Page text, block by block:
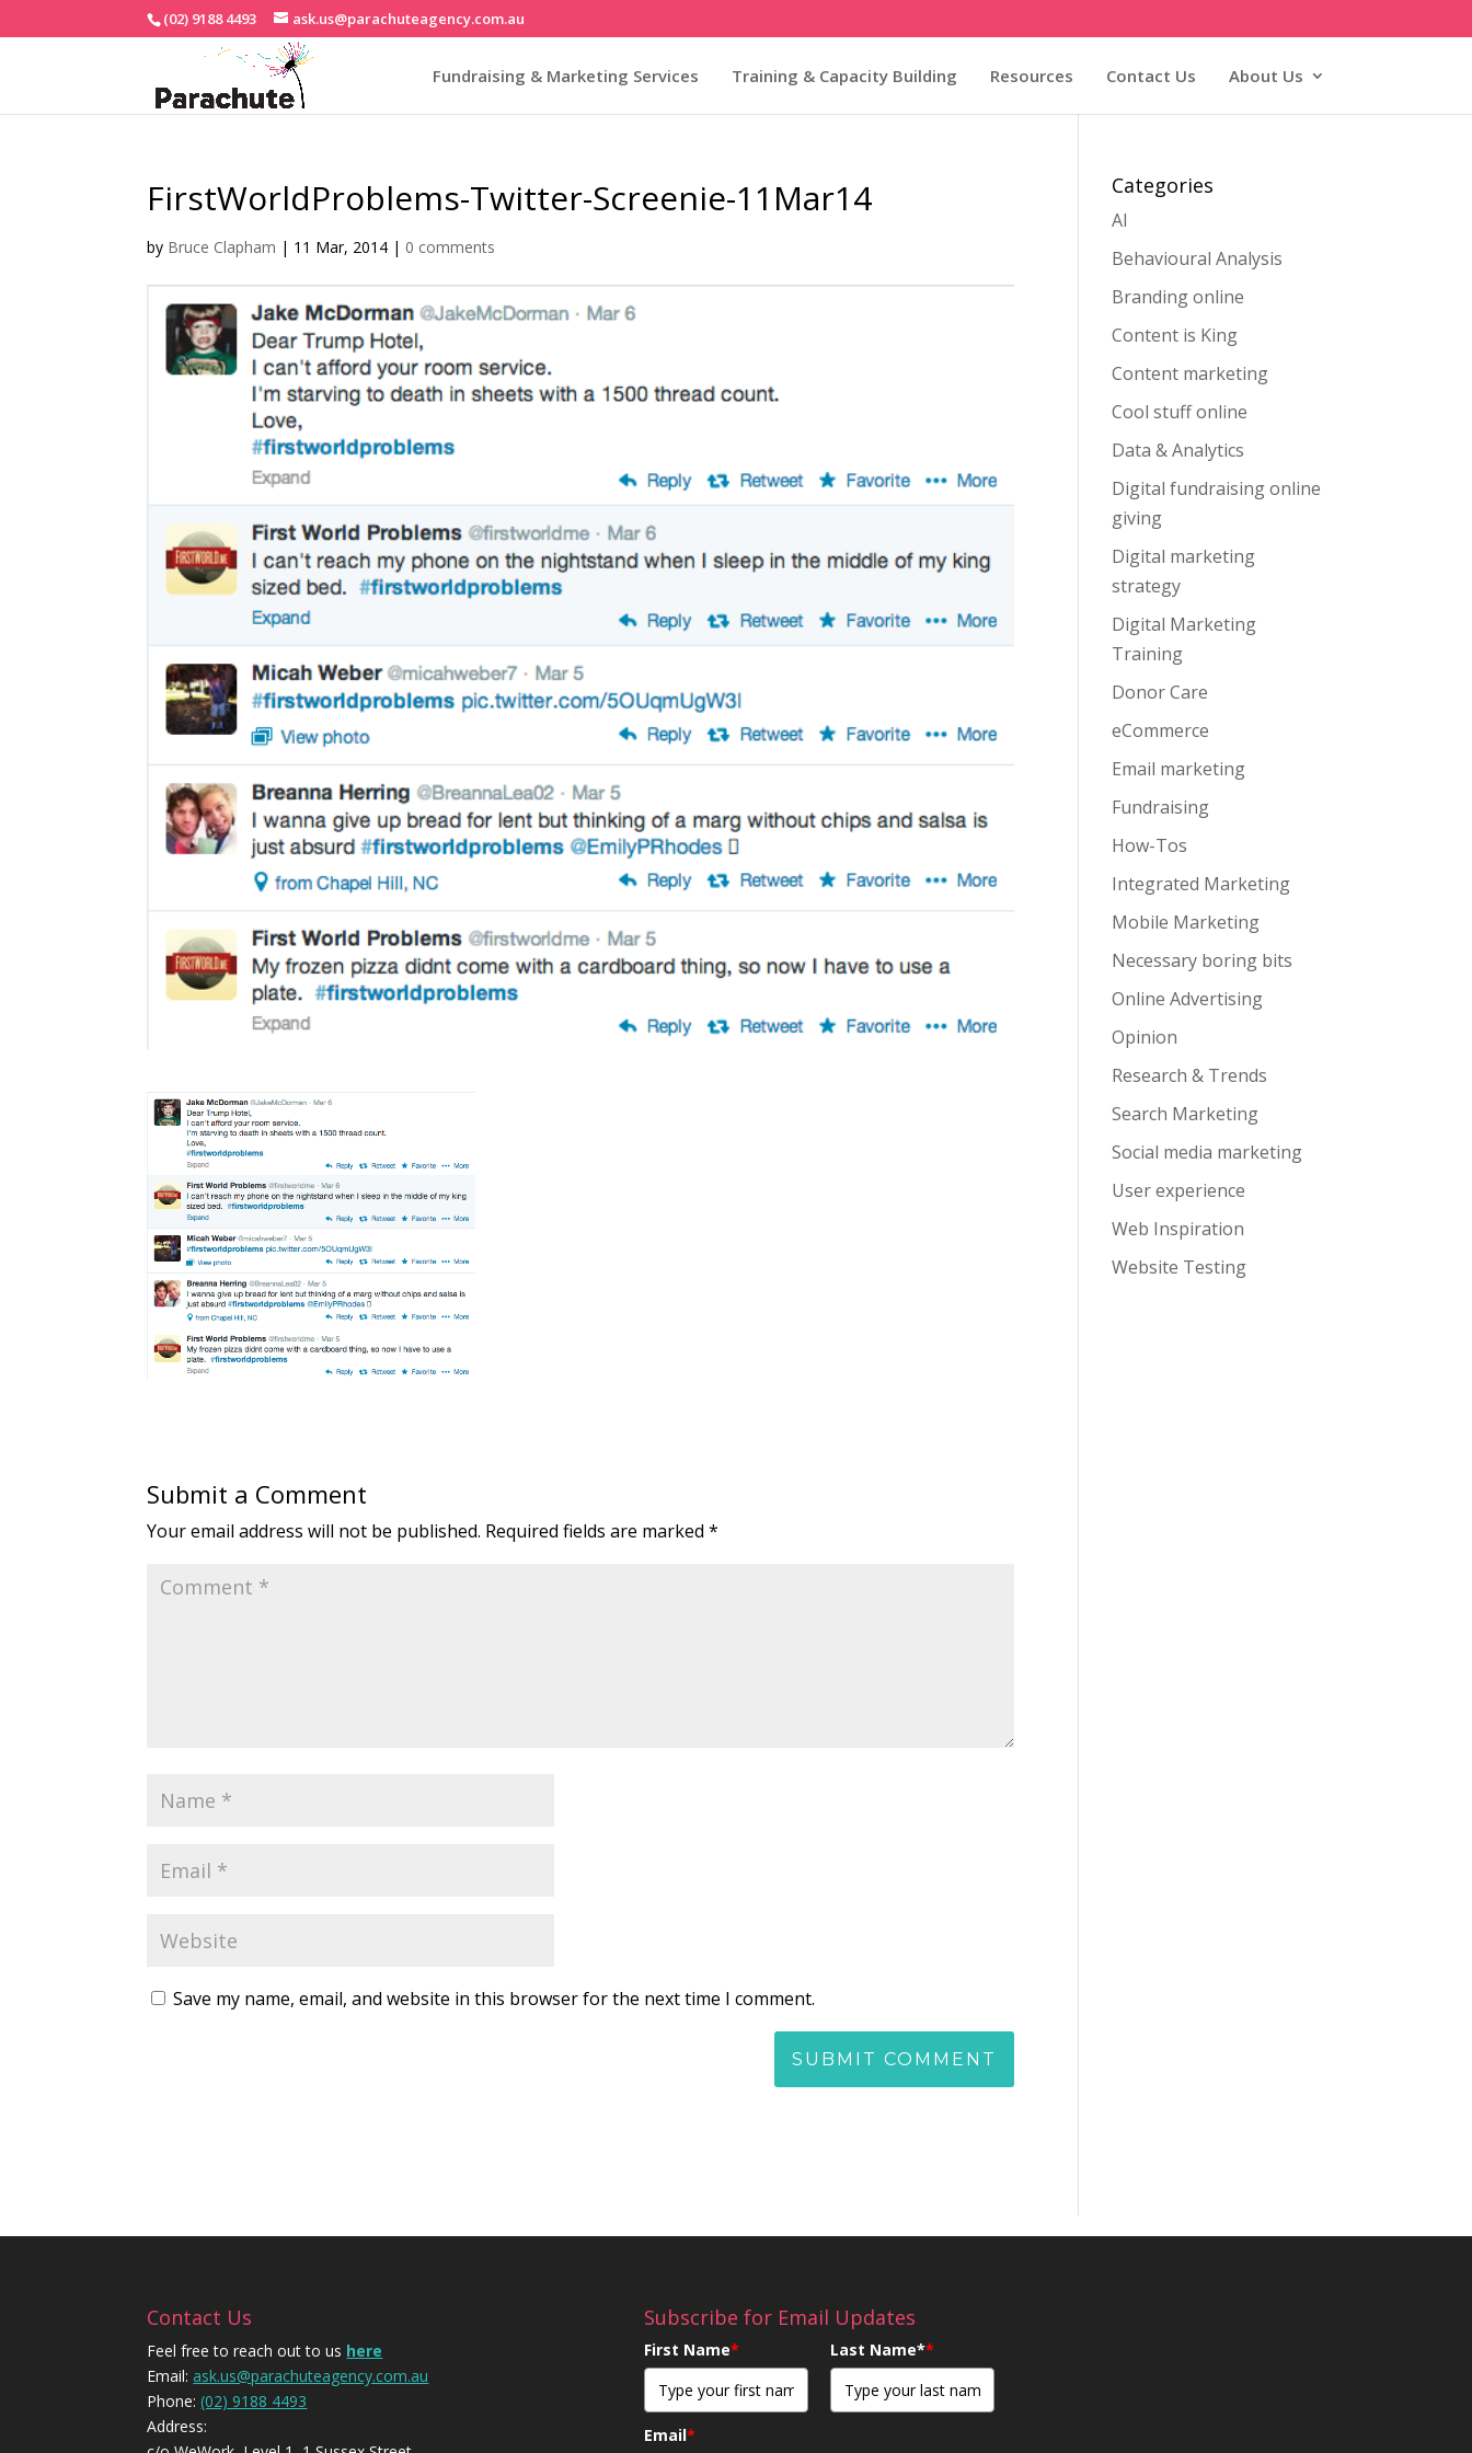
(02) 9188 4493 ask.us@parachuteagency.com.au
Fundraising & Marketing Services Training & Capacity Building Resources Contact Us About Us
FirstWorldProblems-Twitter-Screenie-11Mar14
by Bruce Clapham | 11 Mar, 2014 | 0 comments
Submit a Comment
Your email address will not be published. Required fields are marked*
Save my name, email, and website in this browser for the next time I comment.
Categories
AI
Behavioural Analysis
Branding online
Content is King
Content marketing
Cool stuff online
Data & Analytics
Digital fundraising online
giving
Digital marketing
strategy
Digital Marketing
Training
Donor Care
eCommerce
Email marketing
Fundraising
How-Tos
Integrated Marketing
Mobile Marketing
Necessary boring bits
Online Advertising
Opinion
Research & Trends
Search Marketing
Social media marketing
User experience
Web Inspiration
Website Testing
Contact Us
Feel free to reach out to us here
Email: ask.us@parachuteagency.com.au
Phone: (02) 9188 4493
Address:
Subscribe for Email Updates
First Name* Last Name**
Email*